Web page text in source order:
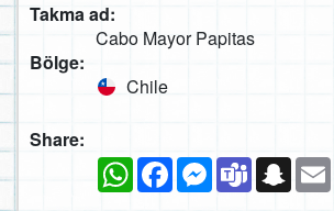
Takma ad:
Cabo Mayor Papitas
Bölge:
Chile
Share:
WhatsAppFacebookMessenger
Teams